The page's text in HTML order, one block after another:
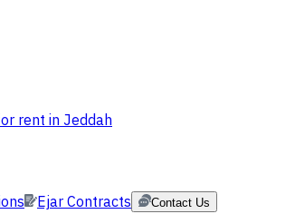
rent in Jeddah
Ejar Contracts Contact Us